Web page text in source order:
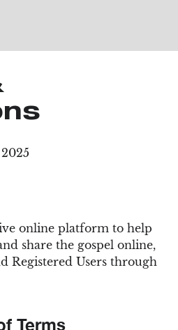
online platform to help
share the gospel online,
Registered Users through
Terms